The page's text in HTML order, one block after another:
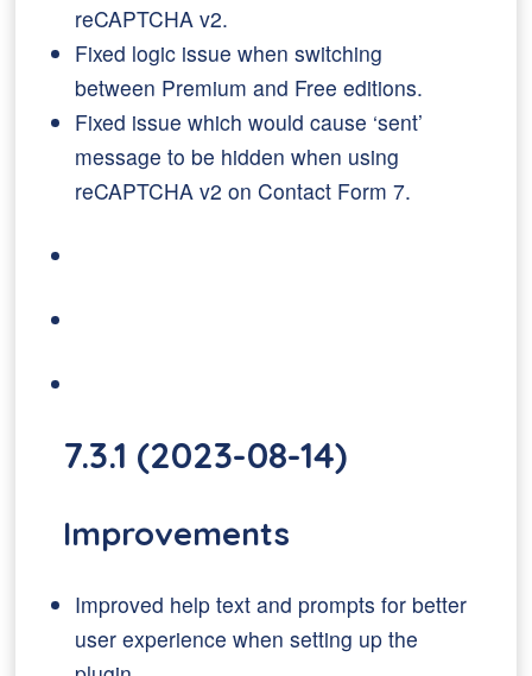
reCAPTCHA v2.
Fixed logic issue when switching
between Premium and Free editions.
Fixed issue which would cause ‘sent’
message to be hidden when using
reCAPTCHA v2 on Contact Form 7.
7.3.1 (2023-08-14)
Improvements
Improved help text and prompts for better
user experience when setting up the